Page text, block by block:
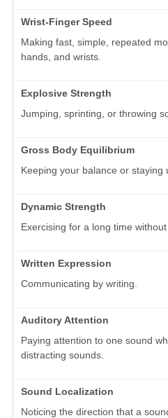
Wrist-Finger Speed
Making fast, simple, repeated
hands, and wrists.
Explosive Strength
Jumping, sprinting, or throwing
Gross Body Equilibrium
Keeping your balance or staying
Dynamic Strength
Exercising for a long time
Written Expression
Communicating by writing.
Auditory Attention
Paying attention to one sound
distracting sounds.
Sound Localization
Noticing the direction that a